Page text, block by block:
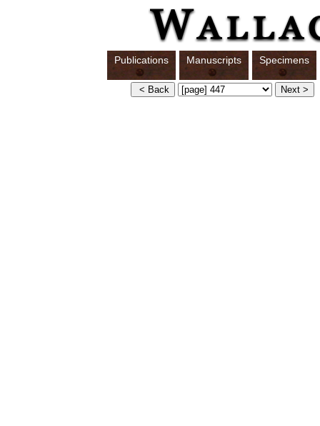
Publications Manuscripts Specimens